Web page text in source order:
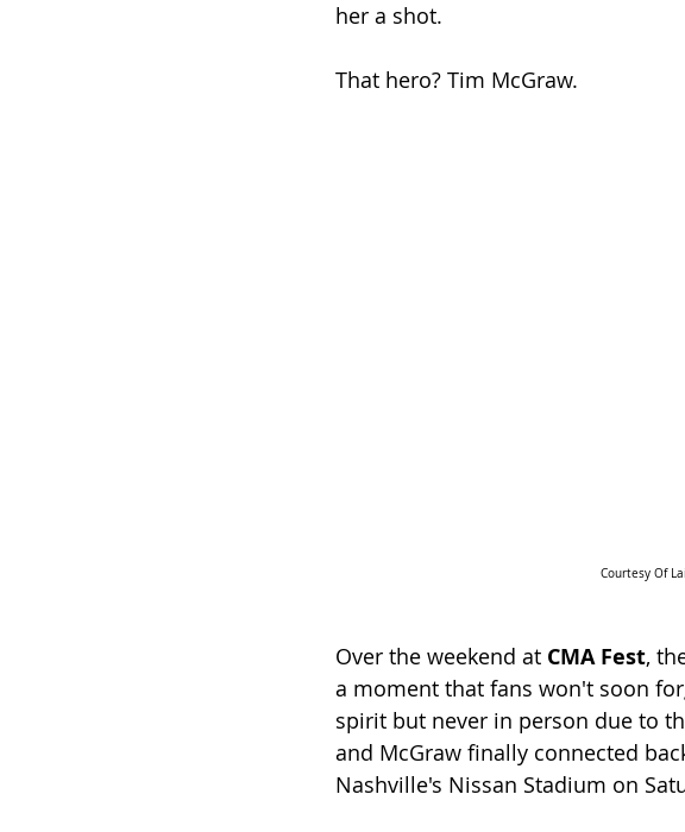
her a shot.
That hero? Tim McGraw.
Courtesy Of
Over the weekend at CMA Fest,
a moment that fans won't soon
spirit but never in person due to
and McGraw finally connected
Nashville's Nissan Stadium on